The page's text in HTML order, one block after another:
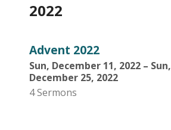
2022
Advent 2022
Sun, December 11, 2022 – Sun,
December 25, 2022
4 Sermons